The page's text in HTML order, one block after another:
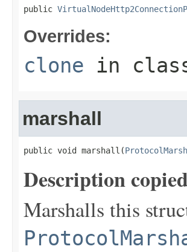
public
Overrides:
clone in
marshall
public void marshall(
Description
Marshalls this